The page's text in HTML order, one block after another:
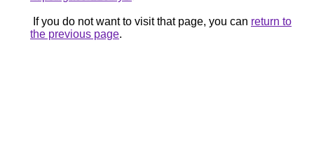
If you do not want to visit that page, you can return to
the previous page.